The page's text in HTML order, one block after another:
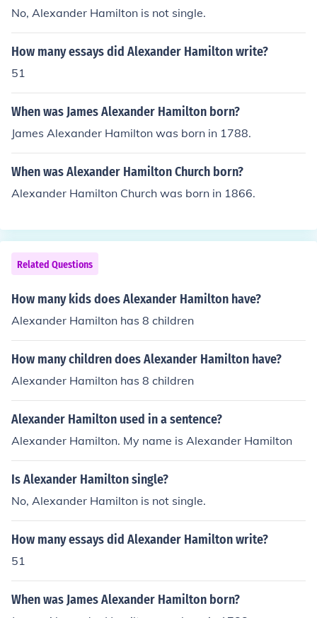
No, Alexander Hamilton is not single.
How many essays did Alexander Hamilton write?
51
When was James Alexander Hamilton born?
James Alexander Hamilton was born in 1788.
When was Alexander Hamilton Church born?
Alexander Hamilton Church was born in 1866.
Related Questions
How many kids does Alexander Hamilton have?
Alexander Hamilton has 8 children
How many children does Alexander Hamilton have?
Alexander Hamilton has 8 children
Alexander Hamilton used in a sentence?
Alexander Hamilton. My name is Alexander Hamilton
Is Alexander Hamilton single?
No, Alexander Hamilton is not single.
How many essays did Alexander Hamilton write?
51
When was James Alexander Hamilton born?